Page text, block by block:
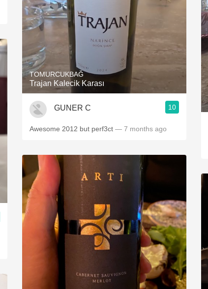
TOMURCUKBAĞ
Trajan Kalecik Karası
GUNER C 10
Awesome 2012 but perf3ct — 7 months ago